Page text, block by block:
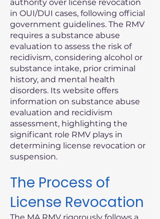
authority over license revocation
in OUI/DUI cases, following official
government guidelines. The RMV
requires a substance abuse
evaluation to assess the risk of
recidivism, considering alcohol or
substance intake, prior criminal
history, and mental health
disorders. Its website offers
information on substance abuse
evaluation and recidivism
assessment, highlighting the
significant role RMV plays in
determining license revocation or
suspension.
The Process of
License Revocation